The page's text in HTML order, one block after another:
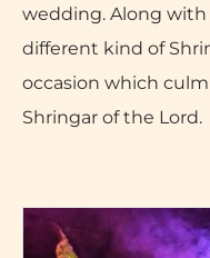
wedding. Along with
different kind of
occasion which
Shringar of the Lord.